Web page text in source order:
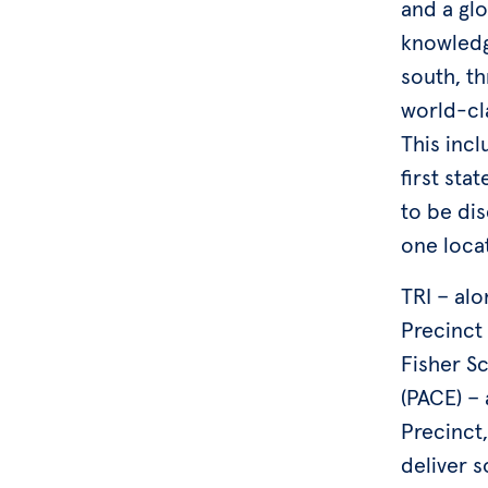
and a
south,
world-
This
first
to be
one
TRI –
Precinct
Fisher
(PACE)
deliver